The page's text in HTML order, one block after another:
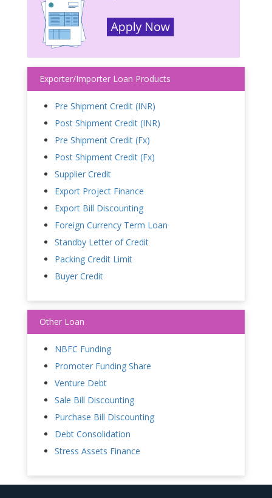
Exporter/Importer Loan Products
Pre Shipment Credit (INR)
Post Shipment Credit (INR)
Pre Shipment Credit (Fx)
Post Shipment Credit (Fx)
Supplier Credit
Export Project Finance
Export Bill Discounting
Foreign Currency Term Loan
Standby Letter of Credit
Packing Credit Limit
Buyer Credit
Other Loan
NBFC Funding
Promoter Funding Share
Venture Debt
Sale Bill Discounting
Purchase Bill Discounting
Debt Consolidation
Stress Assets Finance